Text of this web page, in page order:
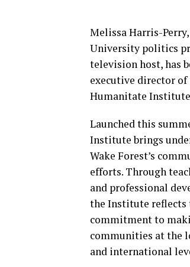
Melissa Harris-
University politics
television host, has
executive director of
Humanitate
Launched this
Institute brings
Wake Forest’s
efforts. Through
and professional
the Institute reflects
commitment to
communities at the
and international